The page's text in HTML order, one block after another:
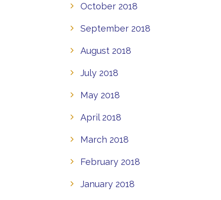
October 2018
September 2018
August 2018
July 2018
May 2018
April 2018
March 2018
February 2018
January 2018